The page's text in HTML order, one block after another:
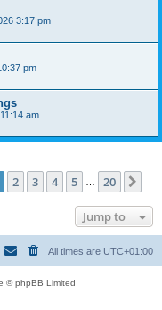
3:17 pm
pm
am
1of 20
2 3 4 5 20
Jump to
All times are UTC+01:00
© phpBB Limited